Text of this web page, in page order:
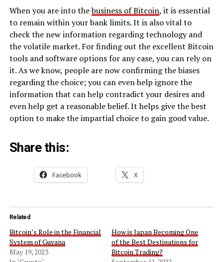
When you are into thebusiness of Bitcoin, it is essential
to remain within your bank limits. It is also vital to
check the new information regarding technology and
the volatile market. For finding out the excellent Bitcoin
tools and software options for any case, you can rely on
it. As we know, people are now confirming the biases
regarding the choice; you can even help ignore the
information that can help contradict your desires and
even help get a reasonable belief. It helps give the best
option to make the impartial choice to gain good value.
Share this:
Facebook X
Related
Bitcoin’s Role in the Financial
System of Guyana
May 19, 2023
How is Japan Becoming One
of the Best Destinations for
Bitcoin Trading?